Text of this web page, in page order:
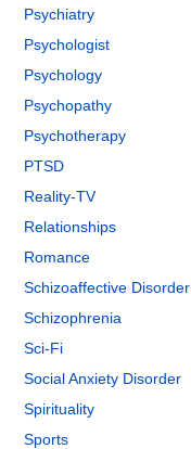
Psychiatry
Psychologist
Psychology
Psychopathy
Psychotherapy
PTSD
Reality-TV
Relationships
Romance
Schizoaffective Disorder
Schizophrenia
Sci-Fi
Social Anxiety Disorder
Spirituality
Sports